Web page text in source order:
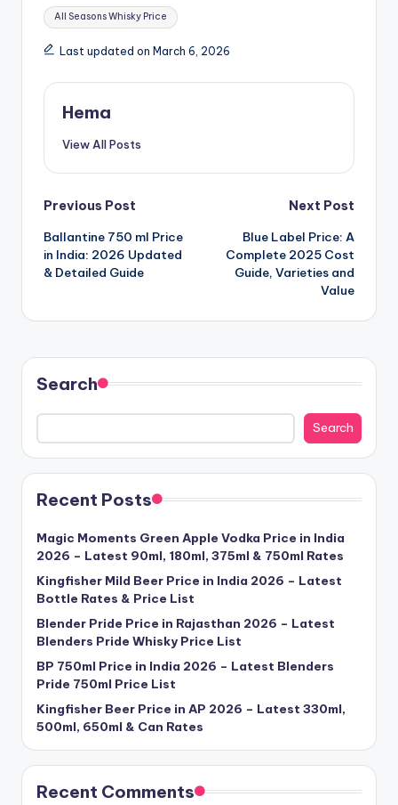
Tags:
All Seasons Whisky Price
Last updated on March 6, 2026
Hema
View All Posts
Post
navigation
Previous Post
Ballantine 750 ml Price
in India: 2026 Updated
& Detailed Guide
Next Post
Blue Label Price: A
Complete 2025 Cost
Guide, Varieties and
Value
Search
Search
Recent Posts
Magic Moments Green Apple Vodka Price in India
2026 – Latest 90ml, 180ml, 375ml & 750ml Rates
Kingfisher Mild Beer Price in India 2026 – Latest
Bottle Rates & Price List
Blender Pride Price in Rajasthan 2026 – Latest
Blenders Pride Whisky Price List
BP 750ml Price in India 2026 – Latest Blenders
Pride 750ml Price List
Kingfisher Beer Price in AP 2026 – Latest 330ml,
500ml, 650ml & Can Rates
Recent Comments